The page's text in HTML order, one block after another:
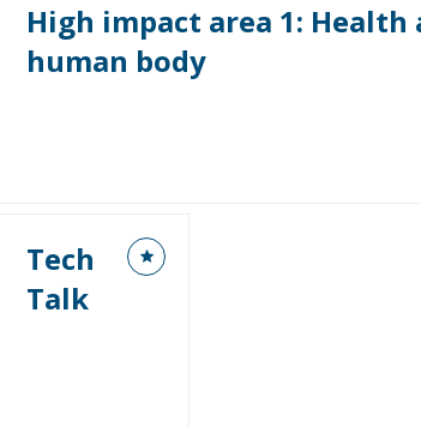
High impact area 1: Health
human body
Tech
Talk